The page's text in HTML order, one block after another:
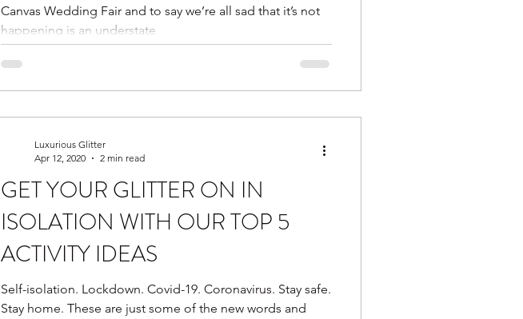
Canvas Wedding Fair and to say we’re all sad that it’s not
happening is an understate
GET YOUR GLITTER ON IN
ISOLATION WITH OUR TOP 5
ACTIVITY IDEAS
Self-isolation. Lockdown. Covid-19. Coronavirus. Stay safe.
Stay home. These are just some of the new words and
Luxurious Glitter
Apr 12, 2020
2 min read